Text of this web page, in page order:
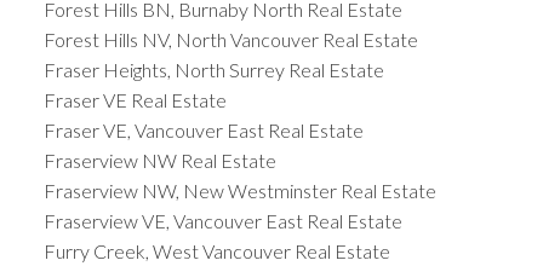
Forest Hills BN, Burnaby North Real Estate
Forest Hills NV, North Vancouver Real Estate
Fraser Heights, North Surrey Real Estate
Fraser VE Real Estate
Fraser VE, Vancouver East Real Estate
Fraserview NW Real Estate
Fraserview NW, New Westminster Real Estate
Fraserview VE, Vancouver East Real Estate
Furry Creek, West Vancouver Real Estate